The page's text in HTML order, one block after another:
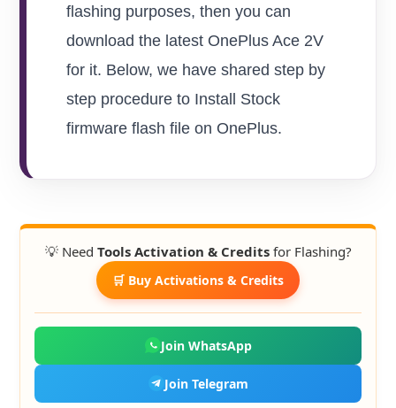
flashing purposes, then you can
download the latest OnePlus Ace 2V
for it. Below, we have shared step by
step procedure to Install Stock
firmware flash file on OnePlus.
💡 Need Tools Activation & Creditsfor Flashing?
🛒 Buy Activations & Credits
Join WhatsApp
Join Telegram